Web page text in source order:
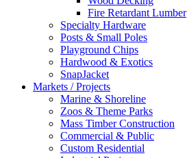
Fire Retardant Lumber
Specialty Hardware
Posts & Small Poles
Playground Chips
Hardwood & Exotics
SnapJacket
Markets / Projects
Marine & Shoreline
Zoos & Theme Parks
Mass Timber Construction
Commercial & Public
Custom Residential